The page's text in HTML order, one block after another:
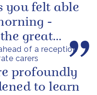
of a reception
carers
you felt able
-
great
profoundly
to learn